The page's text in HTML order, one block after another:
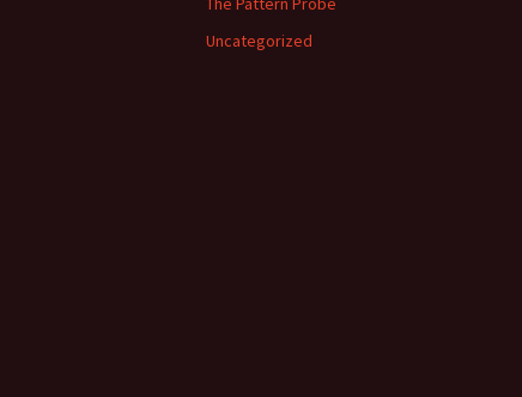
Uncategorized